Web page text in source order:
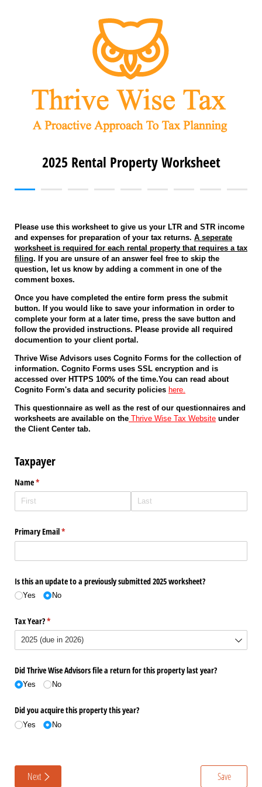
2025 Rental Property Worksheet
Please use this worksheet to give us your LTR and STR income
and expenses for preparation of your tax returns. A seperate
worksheet is required for each rental property that requires a tax
filing. If you are unsure of an answer feel free to skip the
question, let us know by adding a comment in one of the
comment boxes.
Once you have completed the entire form press the submit
button. If you would like to save your information in order to
complete your form at a later time, press the save button and
follow the provided instructions. Please provide all required
documention to your client portal.
Thrive Wise Advisors uses Cognito Forms for the collection of
information. Cognito Forms uses SSL encryption and is
accessed over HTTPS 100% of the time.You can read about
Cognito Form's data and security policies here.
This questionnaire as well as the rest of our questionnaires and
worksheets are available on the Thrive Wise Tax Website under
the Client Center tab.
Taxpayer
Name*
(required)
Primary Email*
(required)
Is this an update to a previously submitted 2025 worksheet?
Yes No
Tax Year?*
(required)
Did Thrive Wise Advisors file a return for this property last year?
Yes No
Did you acquire this property this year?
Yes No
Next Save